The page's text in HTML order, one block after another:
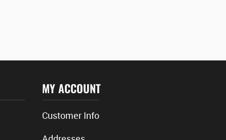
MY ACCOUNT
Customer Info